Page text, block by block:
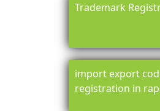
Trademark
import export
registration in